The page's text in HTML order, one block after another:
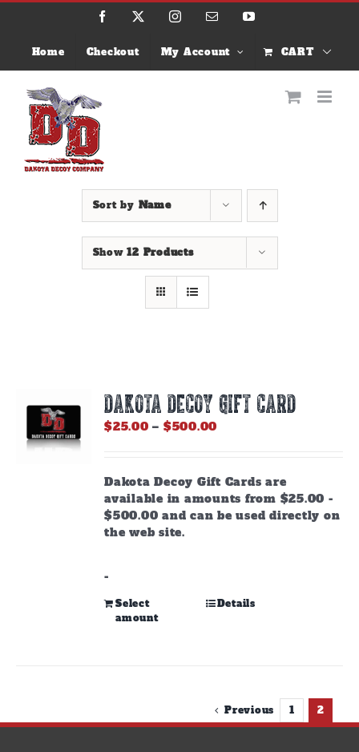
Skip
Facebook InstagramEmail YouTube
Home Checkout My Account CART
Sort by Name
Show12 Products
DAKOTA DECOY GIFT CARD
$25.00 – $500.00
through
$500.00
Dakota Decoy Gift Cards are
available in amounts from $25.00 -
$500.00 and can be used directly on
the web site.
-
Select
amount
This
options
may
Details
Previous 1 2